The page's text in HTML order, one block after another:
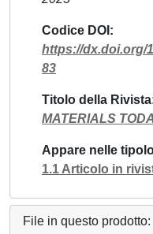
Codice DOI
https://dx.doi.org/
83
Titolo della Rivista
MATERIALS
Appare nelle
1.1 Articolo in
File in questo prodotto: